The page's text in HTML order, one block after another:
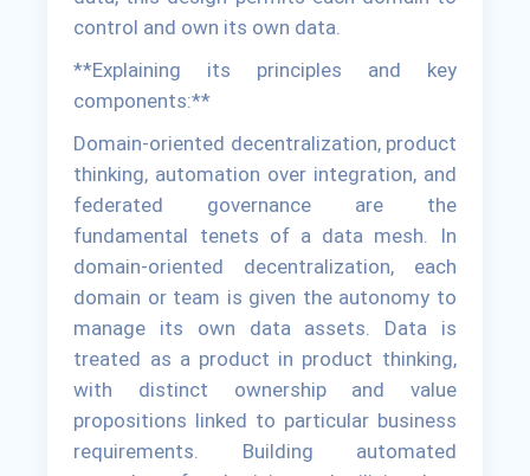
control and own its own data.
**Explaining its principles and key
components:**
Domain-oriented decentralization, product
thinking, automation over integration, and
federated governance are the
fundamental tenets of a data mesh. In
domain-oriented decentralization, each
domain or team is given the autonomy to
manage its own data assets. Data is
treated as a product in product thinking,
with distinct ownership and value
propositions linked to particular business
requirements. Building automated